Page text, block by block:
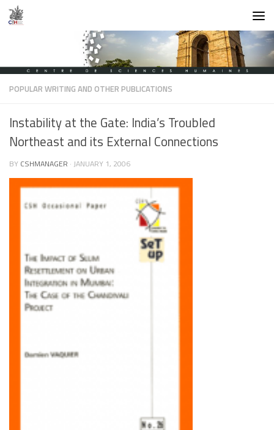
Skip to content
POPULAR WRITING AND OTHER PUBLICATIONS
Instability at the Gate: India’s Troubled
Northeast and its External Connections
BY CSHMANAGER · JANUARY 1, 2006